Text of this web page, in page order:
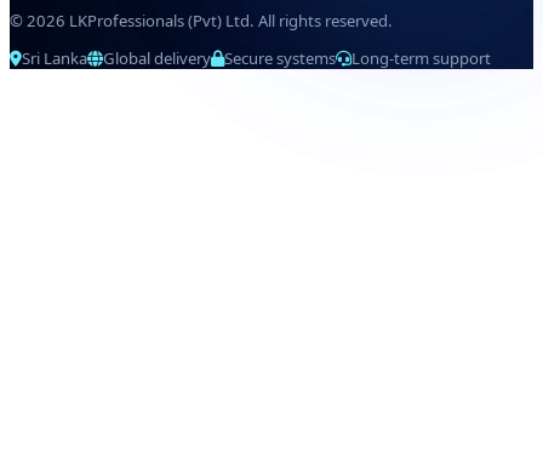
© 2026 LKProfessionals (Pvt) Ltd. All rights reserved.
Sri Lanka
Global delivery Secure systems Long-term support